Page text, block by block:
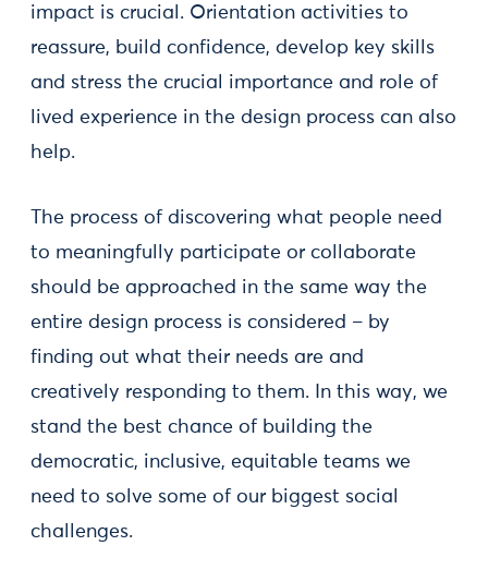
impact is crucial. Orientation activities to
reassure, build confidence, develop key skills
and stress the crucial importance and role of
lived experience in the design process can also
help.
The process of discovering what people need
to meaningfully participate or collaborate
should be approached in the same way the
entire design process is considered – by
finding out what their needs are and
creatively responding to them. In this way, we
stand the best chance of building the
democratic, inclusive, equitable teams we
need to solve some of our biggest social
challenges.